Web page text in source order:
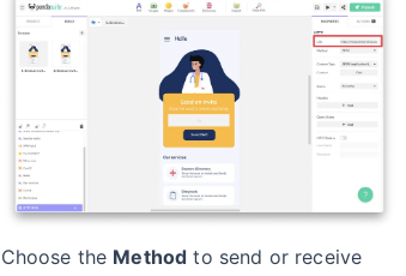
Choose the Method to send or receive